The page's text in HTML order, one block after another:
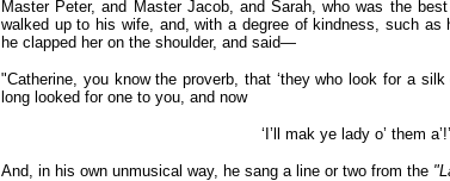
Master Peter, and Master Jacob, and Sarah, who was the
walked up to his wife, and, with a degree of kindness, such as
he clapped her on the shoulder, and said—
"Catherine, you know the proverb, that ‘they who look for a
long looked for one to you, and now
‘I’ll mak ye lady o’ them
And, in his own unmusical way, he sang a line or two from the